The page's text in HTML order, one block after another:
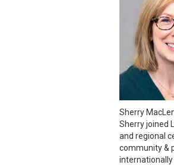
Sherry
Sherry joined
and regional
community &